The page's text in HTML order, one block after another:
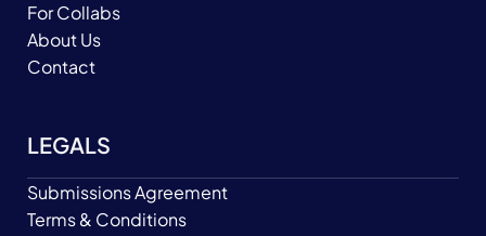
For Collabs
About Us
Contact
LEGALS
Submissions Agreement
Terms & Conditions